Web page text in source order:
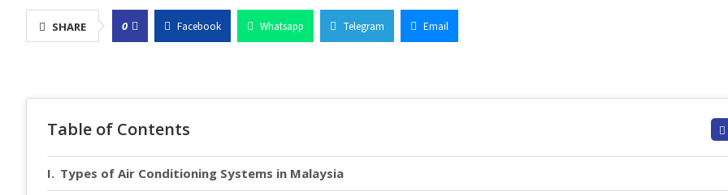
SHARE 0 Facebook Whatsapp Telegram Email
Table of Contents
Types of Air Conditioning Systems in Malaysia